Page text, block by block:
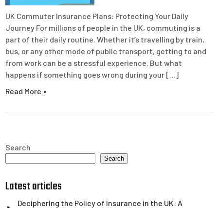
UK Commuter Insurance Plans: Protecting Your Daily
Journey For millions of people in the UK, commuting is a
part of their daily routine. Whether it’s travelling by train,
bus, or any other mode of public transport, getting to and
from work can be a stressful experience. But what
happens if something goes wrong during your […]
Read More »
Search
Search
Latest articles
Deciphering the Policy of Insurance in the UK: A